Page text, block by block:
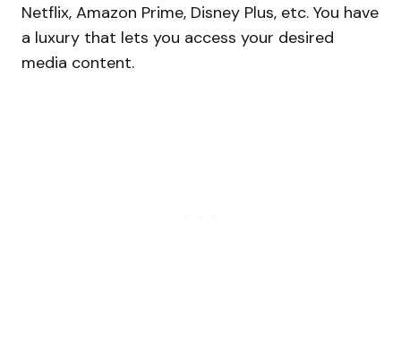
Netflix, Amazon Prime, Disney Plus, etc. You have
a luxury that lets you access your desired
media content.